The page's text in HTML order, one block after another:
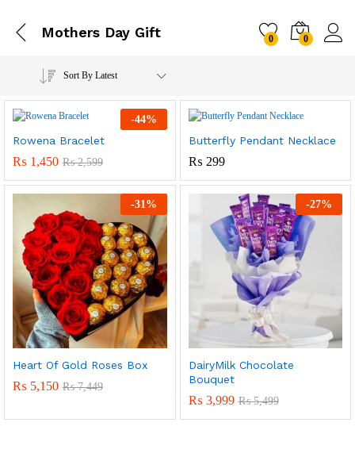
Mothers Day Gift 0 0
Sort By Latest
-44%
Rowena Bracelet
₨ 1,450 ₨2,599
Butterfly Pendant Necklace
₨ 299
-31%
Heart Of Gold Roses Box
₨ 5,150 ₨7,449
-27%
DairyMilk Chocolate
Bouquet
₨ 3,999 ₨5,499